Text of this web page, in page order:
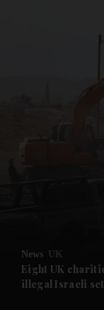
Future submenu
News UK
Eight UK
illegal Israeli